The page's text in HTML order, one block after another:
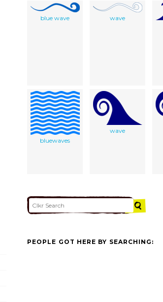
blue wave
wave
bluewaves
wave
PEOPLE GOT HERE BY SEARCHING: